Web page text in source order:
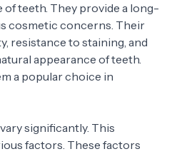
teeth. They provide a long-
cosmetic concerns. Their
resistance to staining, and
appearance of teeth.
a popular choice in
significantly. This
factors. These factors